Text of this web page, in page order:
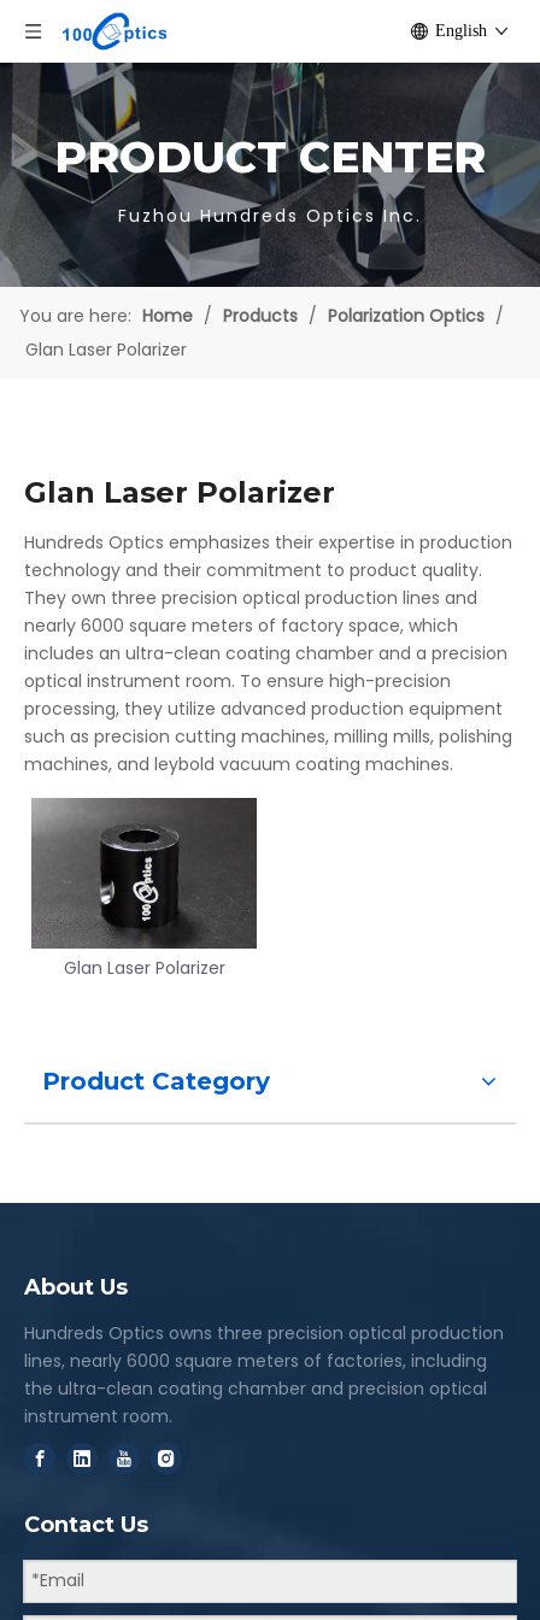
English
PRODUCT CENTER
Fuzhou Hundreds Optics Inc.
You are here: Home / Products / Polarization Optics /
Glan Laser Polarizer
Glan Laser Polarizer
Hundreds Optics emphasizes their expertise in production
technology and their commitment to product quality.
They own three precision optical production lines and
nearly 6000 square meters of factory space, which
includes an ultra-clean coating chamber and a precision
optical instrument room. To ensure high-precision
processing, they utilize advanced production equipment
such as precision cutting machines, milling mills, polishing
machines, and leybold vacuum coating machines.
Glan Laser Polarizer
Product Category
About Us
Hundreds Optics owns three precision optical production
lines, nearly 6000 square meters of factories, including
the ultra-clean coating chamber and precision optical
instrument room.
Contact Us